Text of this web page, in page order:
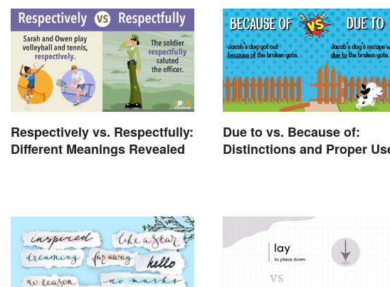
Respectively vs. Respectfully:
Different Meanings Revealed
Due to vs. Because of:
Distinctions and Proper